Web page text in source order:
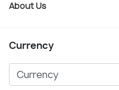
About Us
Currency